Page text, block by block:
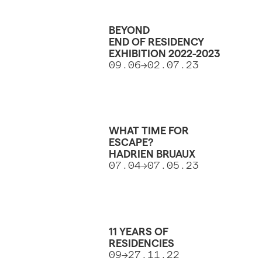
BEYOND
END OF RESIDENCY
EXHIBITION 2022-2023
09.06->02.07.23
WHAT TIME FOR
ESCAPE?
HADRIEN BRUAUX
07.04->07.05.23
11 YEARS OF
RESIDENCIES
09→27.11.22